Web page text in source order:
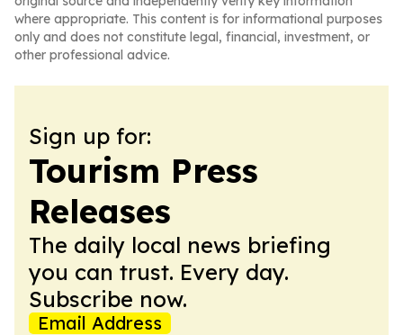
where appropriate. This content is for informational purposes
only and does not constitute legal, financial, investment, or
other professional advice.
Sign up for:
Tourism Press
Releases
The daily local news briefing
you can trust. Every day.
Subscribe now.
Email Address